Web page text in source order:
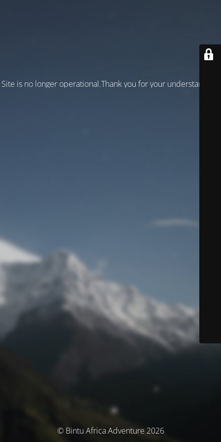
Site is no longer operational.Thank you for your understanding!
© Bintu Africa Adventure 2026